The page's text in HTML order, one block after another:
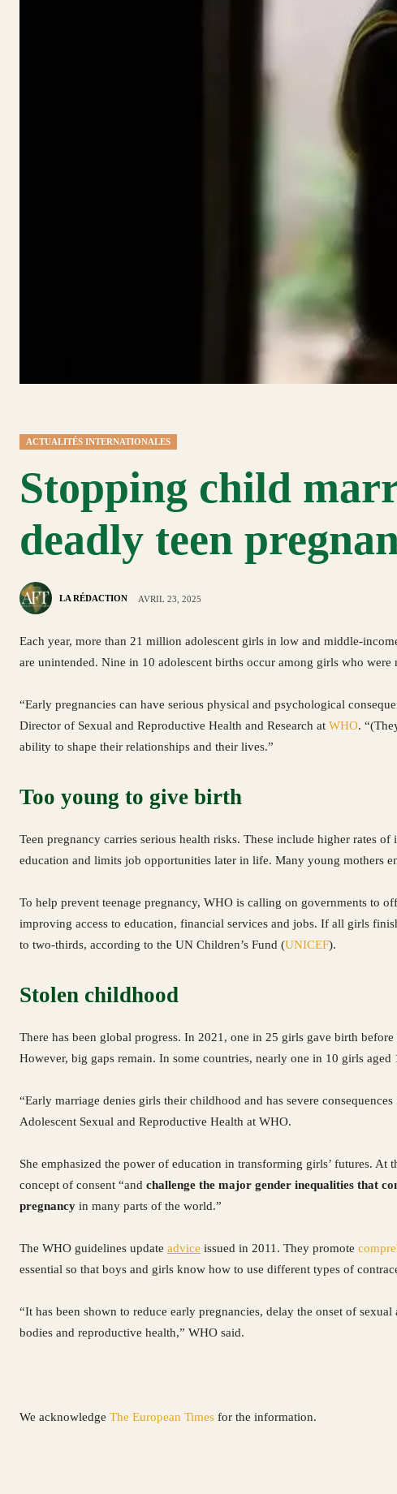
ACTUALITÉS INTERNATIONALES
Stopping child
deadly teen
LA RÉDACTION AVRIL 23, 2025
Each year, more than 21 million adolescent girls in low and middle-
are unintended. Nine in 10 adolescent births occur among girls who
“Early pregnancies can have serious physical and psychological
Director of Sexual and Reproductive Health and Research at WHO.
ability to shape their relationships and their lives.”
Too young to give birth
Teen pregnancy carries serious health risks. These include higher rates
education and limits job opportunities later in life. Many young mothers
To help prevent teenage pregnancy, WHO is calling on governments to
improving access to education, financial services and jobs. If all girls
to two-thirds, according to the UN Children’s Fund (UNICEF).
Stolen childhood
There has been global progress. In 2021, one in 25 girls gave birth
However, big gaps remain. In some countries, nearly one in 10 girls
“Early marriage denies girls their childhood and has severe
Adolescent Sexual and Reproductive Health at WHO.
She emphasized the power of education in transforming girls’ futures. At
concept of consent “and challenge the major gender inequalities that
pregnancy in many parts of the world.”
The WHO guidelines update advice issued in 2011. They promote
essential so that boys and girls know how to use different types of
“It has been shown to reduce early pregnancies, delay the onset of
bodies and reproductive health,” WHO said.
We acknowledge The European Times for the information.